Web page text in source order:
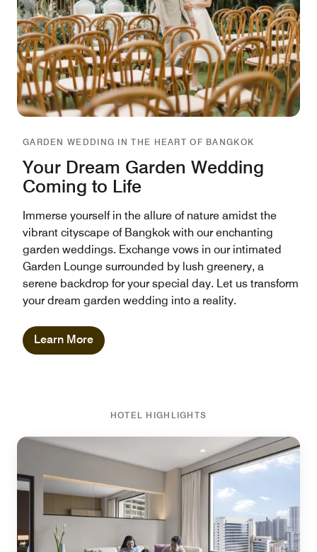
GARDEN WEDDING IN THE HEART OF BANGKOK
Your Dream Garden Wedding
Coming to Life
Immerse yourself in the allure of nature amidst the
vibrant cityscape of Bangkok with our enchanting
garden weddings. Exchange vows in our intimated
Garden Lounge surrounded by lush greenery, a
serene backdrop for your special day. Let us transform
your dream garden wedding into a reality.
Learn More
HOTEL HIGHLIGHTS